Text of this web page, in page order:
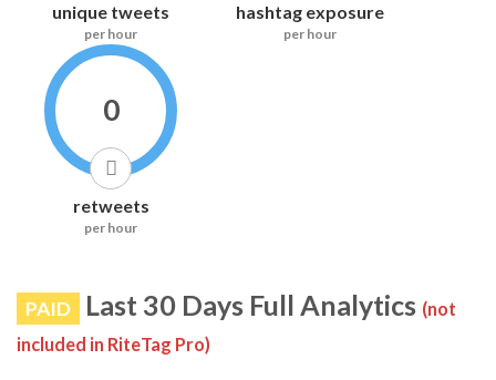
unique tweets
per hour
hashtag exposure
per hour
0
retweets
per hour
PAID Last 30 Days Full Analytics (not
included in RiteTag Pro)